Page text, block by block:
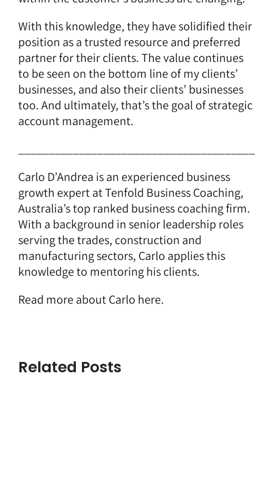
With this knowledge, they have solidified their
position as a trusted resource and preferred
partner for their clients. The value continues
to be seen on the bottom line of my clients’
businesses, and also their clients’ businesses
too. And ultimately, that’s the goal of strategic
account management.
Carlo D’Andrea is an experienced business
growth expert at Tenfold Business Coaching,
Australia’s top ranked business coaching firm.
With a background in senior leadership roles
serving the trades, construction and
manufacturing sectors, Carlo applies this
knowledge to mentoring his clients.
Read more about Carlo here.
Related Posts